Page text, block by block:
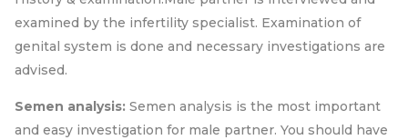
examined by the infertility specialist. Examination of
genital system is done and necessary investigations are
advised.
Semen analysis: Semen analysis is the most important
and easy investigation for male partner. You should have